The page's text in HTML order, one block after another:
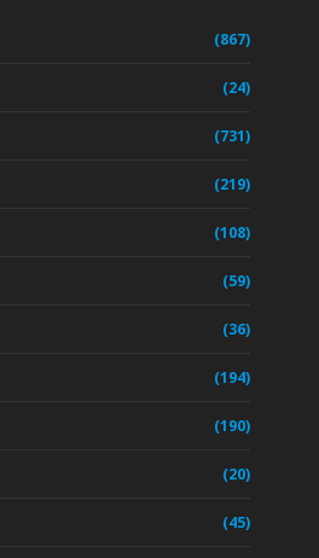
(867)
(24)
(731)
(219)
(108)
(59)
(36)
(194)
(190)
(20)
(45)